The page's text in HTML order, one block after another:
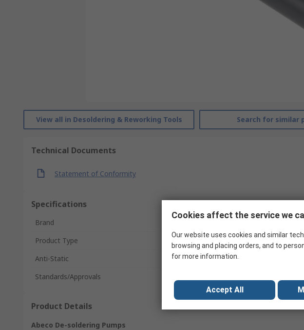
View all in Desoldering & Reworking Tools Search for similar
Technical Documents
Statement of Conformity
Specifications
Brand
Product Type
Desoldering Tool
Anti-Static
Yes
Standards/Approvals
Product Details
Abeco De-soldering Pumps
Cookies affect the service we
Our website uses cookies and similar
browsing and placing orders, and to
for more information.
Accept All